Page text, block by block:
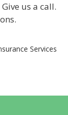
us a call.
Services